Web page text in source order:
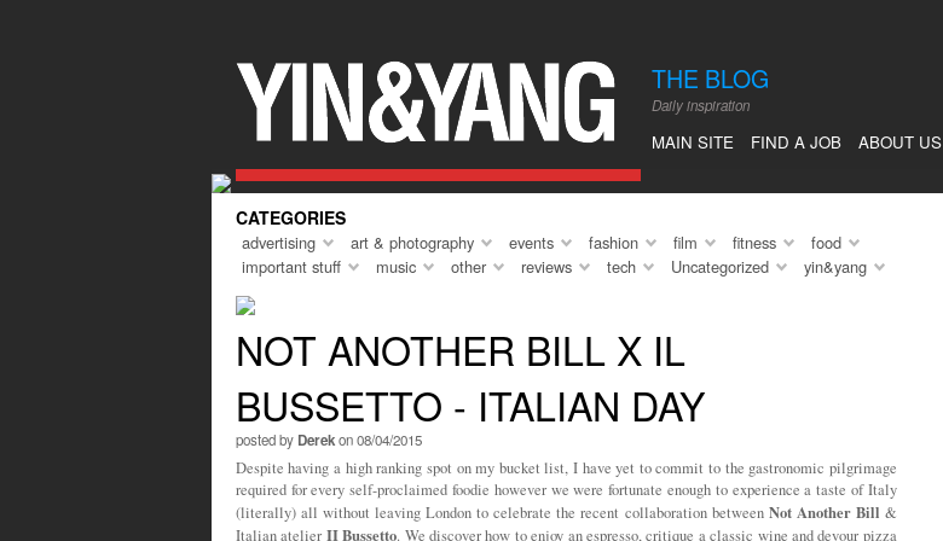
THE BLOG
Daily inspiration
MAIN SITE FIND A JOB ABOUT US
course, that ‘holiday’ can come in many forms,
but I guess the key theme is that of a break from
the norm. To do something different, to relax, to
turn up, and to unwind. A short holiday I had this
CATEGORIES
advertising art & photography events fashion film fitness
food
important stuff
music other reviews tech Uncategorized yin&yang
NOT ANOTHER BILL X IL
BUSSETTO - ITALIAN DAY
posted by Derekon 08/04/2015
Despite having a high ranking spot on my bucket list, I have yet to commit to the gastronomic pilgrimage
required for every self-proclaimed foodie however we were fortunate enough to experience a taste of Italy
(literally) all without leaving London to celebrate the recent collaboration between Not Another Bill &
Italian atelier II Bussetto. We discover how to enjoy an espresso, critique a classic wine and devour pizza